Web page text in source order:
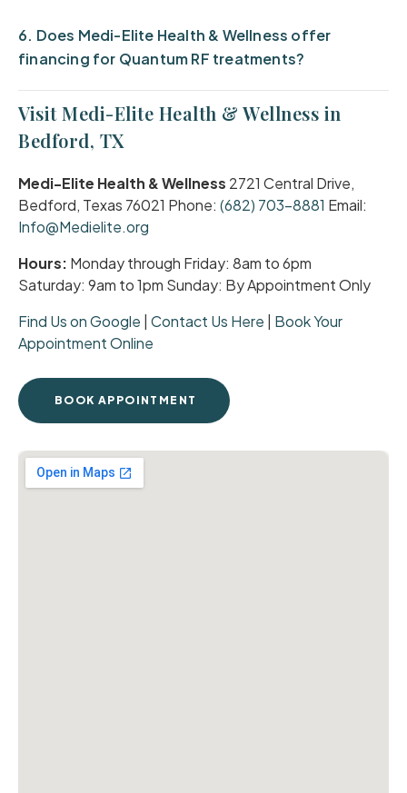
6. Does Medi-Elite Health & Wellness offer
financing for Quantum RF treatments?
Visit Medi-Elite Health & Wellness in
Bedford, TX
Medi-Elite Health & Wellness 2721 Central Drive,
Bedford, Texas 76021 Phone: (682) 703-8881 Email:
Info@Medielite.org
Hours: Monday through Friday: 8am to 6pm
Saturday: 9am to 1pm Sunday: By Appointment Only
Find Us on Google Contact Us Here
Book Your
Appointment Online
BOOK APPOINTMENT